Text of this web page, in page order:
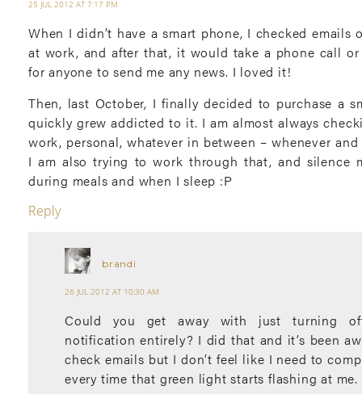
25 JUL 2012 AT 7:17 PM
When I didn’t have a smart phone, I checked emails
at work, and after that, it would take a phone call or
for anyone to send me any news. I loved it!
Then, last October, I finally decided to purchase a
quickly grew addicted to it. I am almost always
work, personal, whatever in between – whenever
I am also trying to work through that, and silence
during meals and when I sleep :P
Reply
brandi
26 JUL 2012 AT 10:30 AM
Could you get away with just turning
notification entirely? I did that and it’s been
check emails but I don’t feel like I need to
every time that green light starts flashing at me.